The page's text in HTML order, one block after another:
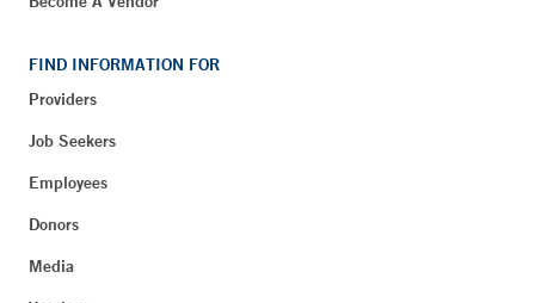
FIND INFORMATION FOR
Providers
Job Seekers
Employees
Donors
Media